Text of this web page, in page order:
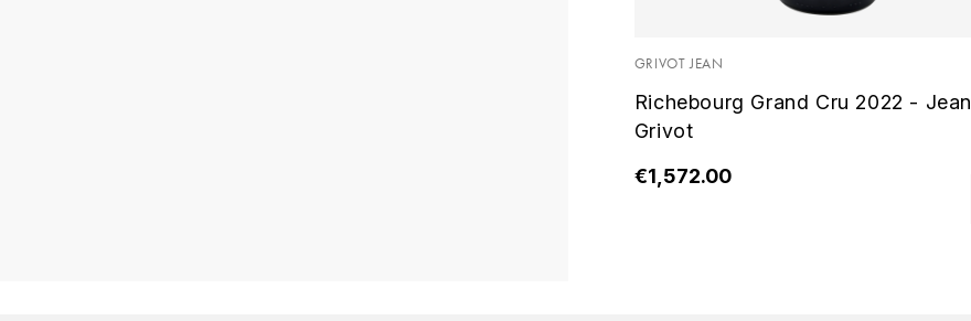
GRIVOT JEAN
Richebourg Grand Cru 2022 - Jean
Grivot
€1,572.00